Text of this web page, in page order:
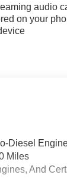
audio
on your
Diesel
Miles
And